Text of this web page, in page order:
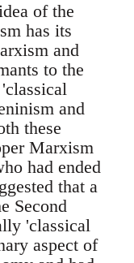
of the
has its
and
to the
and
these
Marxism
had ended
that a
Second
'classical
aspect of